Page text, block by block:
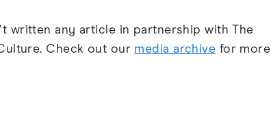
written any article in partnership with The
Check out our media archive for more